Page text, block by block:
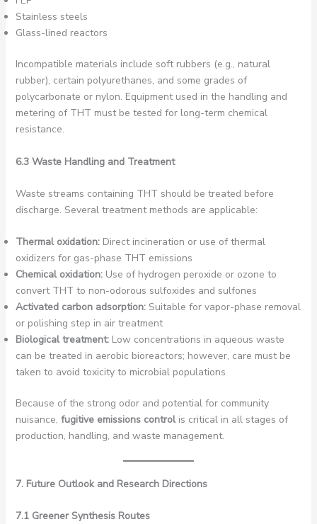
Stainless steels
Glass-lined reactors
Incompatible materials include soft rubbers (e.g., natural
rubber), certain polyurethanes, and some grades of
polycarbonate or nylon. Equipment used in the handling and
metering of THT must be tested for long-term chemical
resistance.
6.3 Waste Handling and Treatment
Waste streams containing THT should be treated before
discharge. Several treatment methods are applicable:
Thermal oxidation:Direct incineration or use of thermal
oxidizers for gas-phase THT emissions
Chemical oxidation:Use of hydrogen peroxide or ozone to
convert THT to non-odorous sulfoxides and sulfones
Activated carbon adsorption:Suitable for vapor-phase removal
or polishing step in air treatment
Biological treatment:Low concentrations in aqueous waste
can be treated in aerobic bioreactors; however, care must be
taken to avoid toxicity to microbial populations
Because of the strong odor and potential for community
nuisance, fugitive emissions controlis critical in all stages of
production, handling, and waste management.
7. Future Outlook and Research Directions
7.1 Greener Synthesis Routes